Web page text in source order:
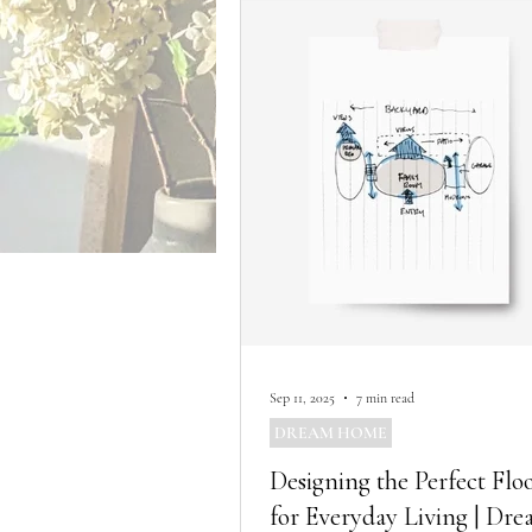
Designing the Perfect
for Everyday Living |
DREAM HOME
Sep 11, 2025 7 min read